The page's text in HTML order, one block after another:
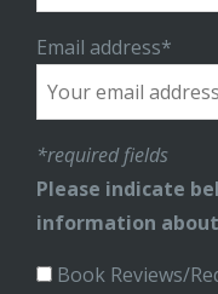
Email address*
*required fields
Please indicate
information about
Book Reviews/